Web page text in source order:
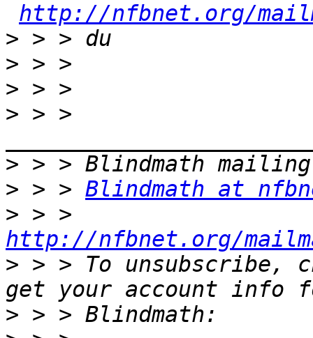
http://nfbnet.org/
>
>
>
> > >
>
> > > Blindmath at
>
http://nfbnet.org/
> > > To unsubscribe,
>